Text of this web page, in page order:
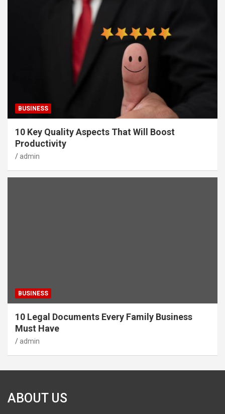
BUSINESS
10 Key Quality Aspects That Will Boost
Productivity
admin
BUSINESS
10 Legal Documents Every Family Business
Must Have
admin
ABOUT US